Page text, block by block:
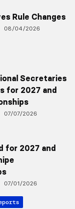
Rule Changes
08/04/2026
Secretaries
for 2027 and
07/07/2026
for 2027 and
07/01/2026